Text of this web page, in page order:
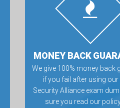
MONEY BACK
We give 100% money back
if you fail after using our
Security Alliance exam
sure you read our